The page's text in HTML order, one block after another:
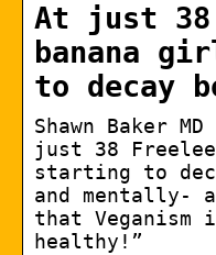
At just 38
banana
to decay
Shawn Baker
just 38
starting to
and mentally-
that Veganism
healthy!”